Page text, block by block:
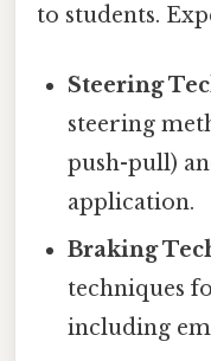
to students.
Steering
steering
push-pull)
application.
Braking
techniques
including